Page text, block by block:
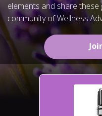
elements and share
community of Wellness